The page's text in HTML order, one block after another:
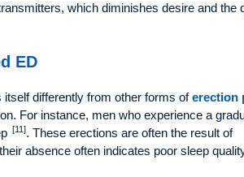
which diminishes desire and the
ED
differently from other forms oferection
For instance, men who experience a
[11]. These erections are often the result of
absence often indicates poor sleep